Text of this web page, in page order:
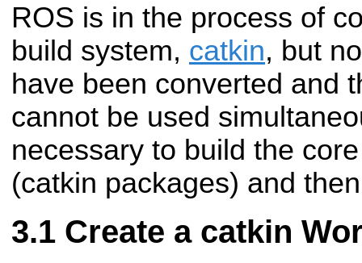
ROS is in the process of
build system, catkin, but
have been converted and
cannot be used
necessary to build the
(catkin packages) and
Create a catkin